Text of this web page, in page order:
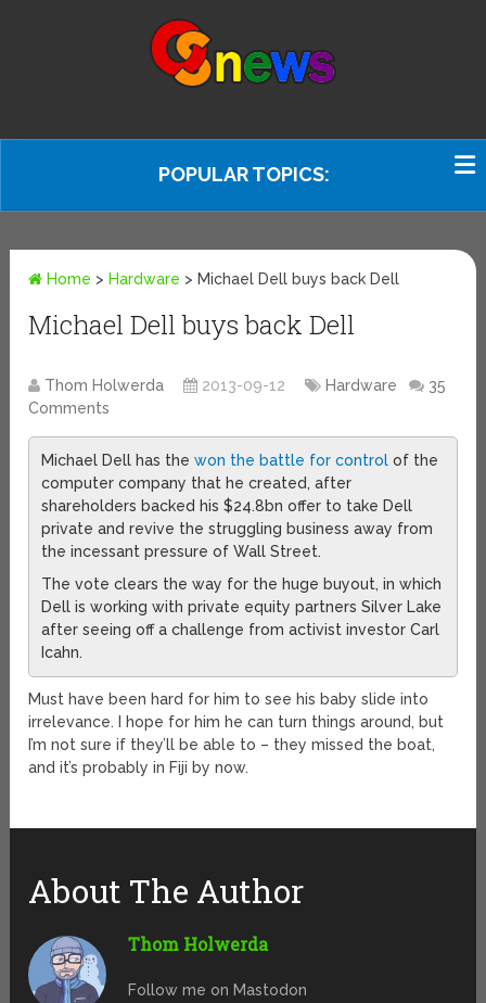
POPULAR TOPICS:
Home > Hardware > Michael Dell buys back Dell
Michael Dell buys back Dell
Thom Holwerda 2013-09-12 Hardware
35
Comments
Michael Dell has thewon the battle for control of the
computer company that he created, after
shareholders backed his $24.8bn offer to take Dell
private and revive the struggling business away from
the incessant pressure of Wall Street.
The vote clears the way for the huge buyout, in which
Dell is working with private equity partners Silver Lake
after seeing off a challenge from activist investor Carl
Icahn.
Must have been hard for him to see his baby slide into
irrelevance. I hope for him he can turn things around, but
I’m not sure if they’ll be able to – they missed the boat,
and it’s probably in Fiji by now.
About The Author
Thom Holwerda
Follow me on Mastodon